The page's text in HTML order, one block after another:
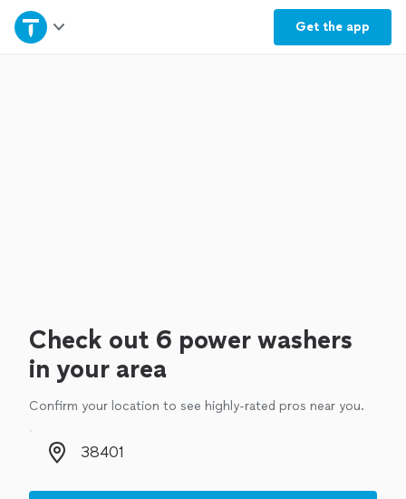
Get the app
Home
Check out 6 power washers
in your area
Confirm your location to see highly-rated pros near you.
Zip code